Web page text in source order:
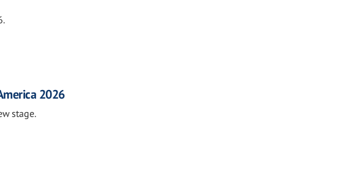
2026
stage.